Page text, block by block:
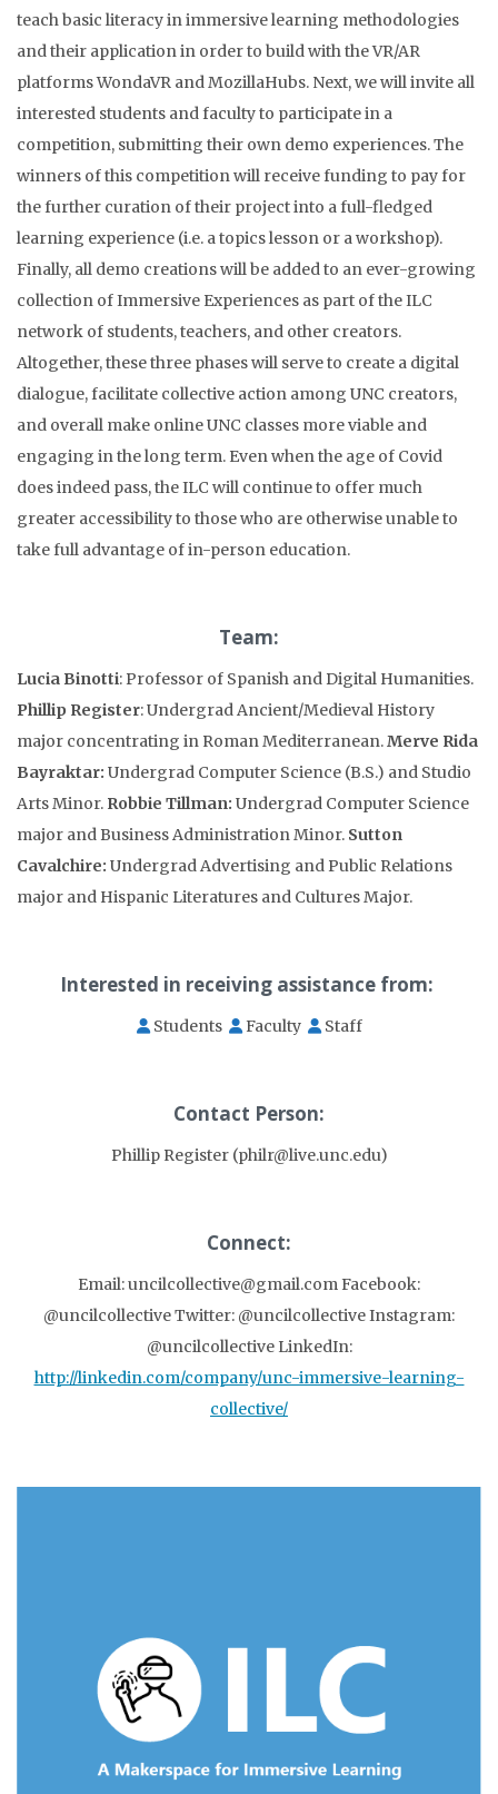
teach basic literacy in immersive learning methodologies
and their application in order to build with the VR/AR
platforms WondaVR and MozillaHubs. Next, we will invite all
interested students and faculty to participate in a
competition, submitting their own demo experiences. The
winners of this competition will receive funding to pay for
the further curation of their project into a full-fledged
learning experience (i.e. a topics lesson or a workshop).
Finally, all demo creations will be added to an ever-growing
collection of Immersive Experiences as part of the ILC
network of students, teachers, and other creators.
Altogether, these three phases will serve to create a digital
dialogue, facilitate collective action among UNC creators,
and overall make online UNC classes more viable and
engaging in the long term. Even when the age of Covid
does indeed pass, the ILC will continue to offer much
greater accessibility to those who are otherwise unable to
take full advantage of in-person education.
Team:
Lucia Binotti: Professor of Spanish and Digital Humanities.
Phillip Register: Undergrad Ancient/Medieval History
major concentrating in Roman Mediterranean.Merve Rida
Bayraktar: Undergrad Computer Science (B.S.) and Studio
Arts Minor. Robbie Tillman: Undergrad Computer Science
major and Business Administration Minor. Sutton
Cavalchire: Undergrad Advertising and Public Relations
major and Hispanic Literatures and Cultures Major.
Interested in receiving assistance from:
Students Faculty Staff
Contact Person:
Phillip Register (philr@live.unc.edu)
Connect:
Email: uncilcollective@gmail.com Facebook:
@uncilcollective Twitter: @uncilcollective Instagram:
@uncilcollective LinkedIn:
http://linkedin.com/company/unc-immersive-learning-
collective/